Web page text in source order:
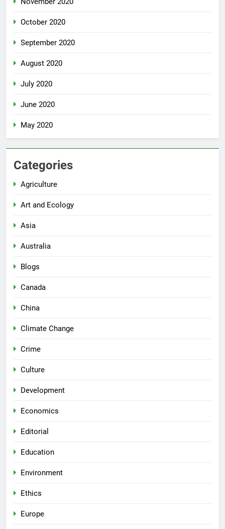
October 2020
September 2020
August 2020
July 2020
June 2020
May 2020
Categories
Agriculture
Art and Ecology
Asia
Australia
Blogs
Canada
China
Climate Change
Crime
Culture
Development
Economics
Editorial
Education
Environment
Ethics
Europe